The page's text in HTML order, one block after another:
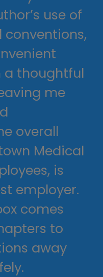
use of
thoughtful
me
overall
Medical
is
employer.
comes
to
away